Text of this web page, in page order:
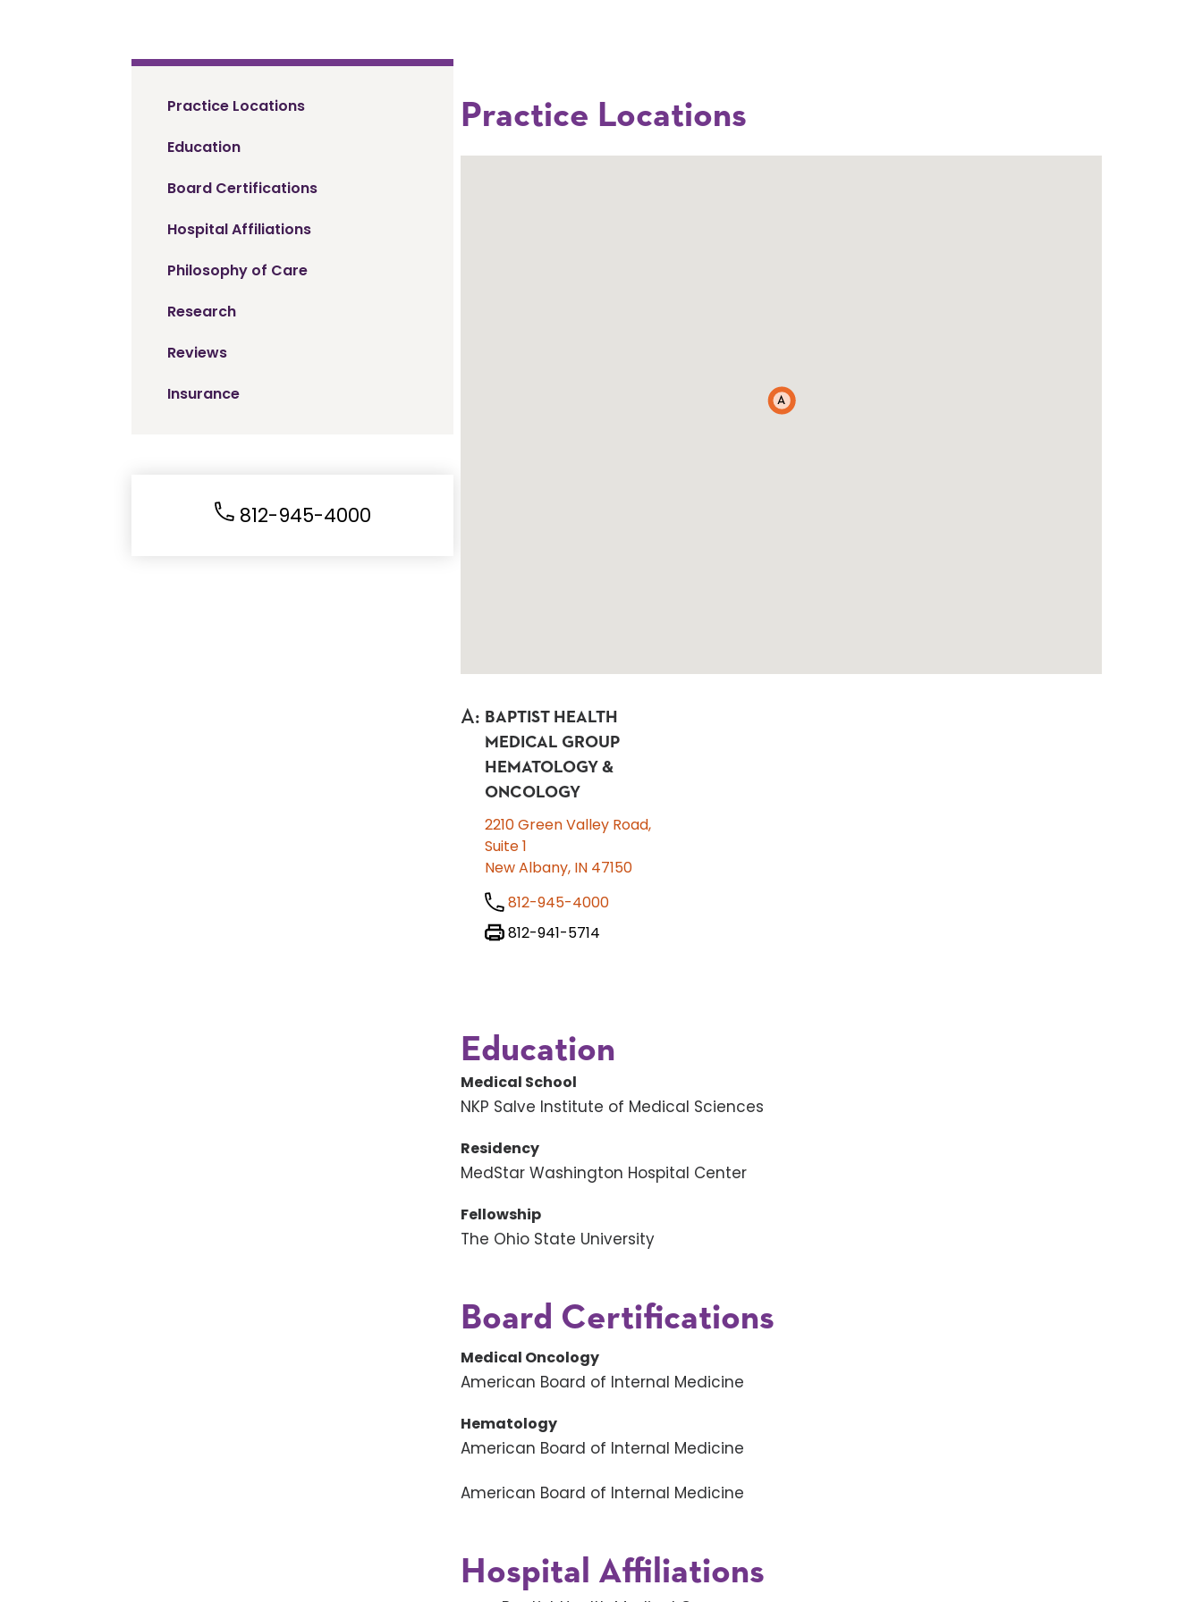
Practice Locations
Education
Board Certifications
Hospital Affiliations
Philosophy of Care
Research
Reviews
Insurance
812-945-4000
Practice Locations
A
A: BAPTIST HEALTH
MEDICAL GROUP
HEMATOLOGY &
ONCOLOGY
2210 Green Valley Road,
Suite 1
New Albany, IN 47150
812-945-4000
812-941-5714
Education
Medical School
NKP Salve Institute of Medical Sciences
Residency
MedStar Washington Hospital Center
Fellowship
The Ohio State University
Board Certifications
Medical Oncology
American Board of Internal Medicine
Hematology
American Board of Internal Medicine
American Board of Internal Medicine
Hospital Affiliations